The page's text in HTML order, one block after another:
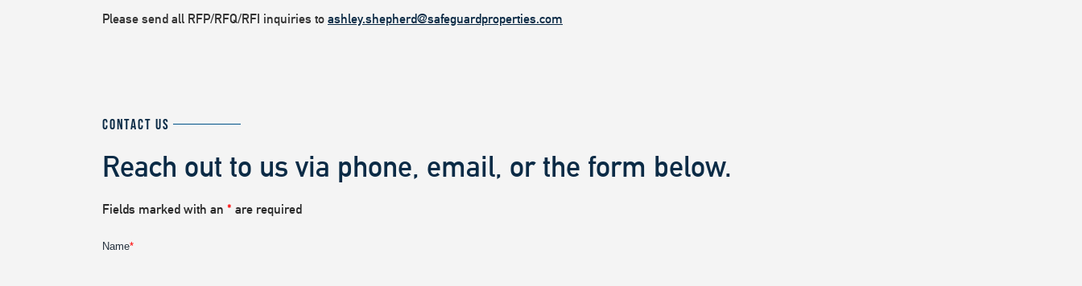
Please send all RFP/RFQ/RFI inquiries to ashley.shepherd@safeguardproperties.com
CONTACT US
Reach out to us via phone, email, or the form below.
Fields marked with an * are required